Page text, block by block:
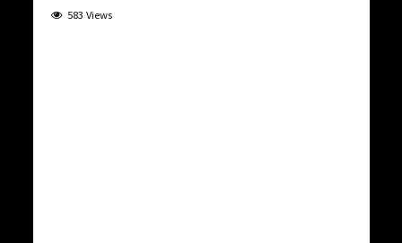
583 Views